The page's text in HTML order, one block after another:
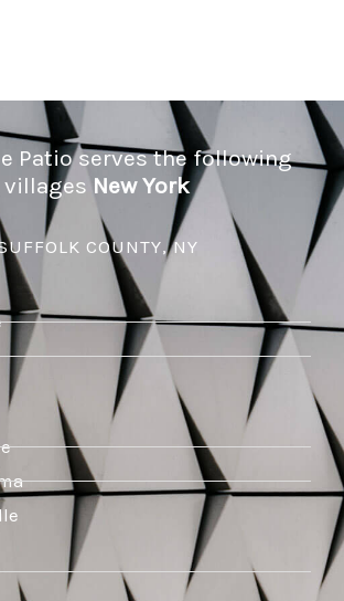
Patio serves the following
villagesNew York
COUNTY, NY